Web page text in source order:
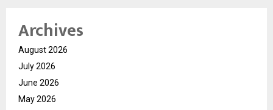
Archives
August 2026
July 2026
June 2026
May 2026